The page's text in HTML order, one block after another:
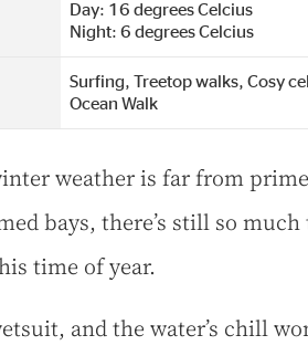
Day: 16 degrees Celcius
Night: 6 degrees Celcius
Surfing, Treetop walks, Cosy
Ocean Walk
weather is far from
bays, there’s still so
time of year.
and the water’s chill